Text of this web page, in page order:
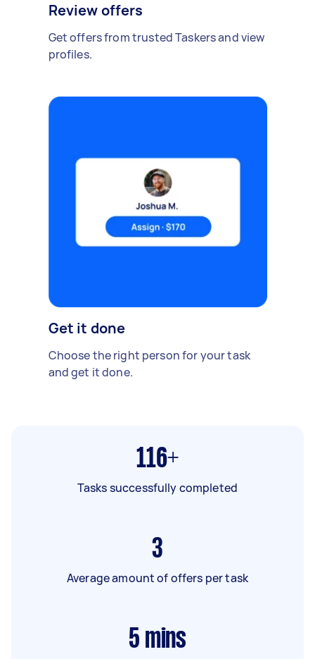
Review offers
Get offers from trusted Taskers and view
profiles.
Get it done
Choose the right person for your task
and get it done.
116+
Tasks successfully completed
3
Average amount of offers per task
5 mins